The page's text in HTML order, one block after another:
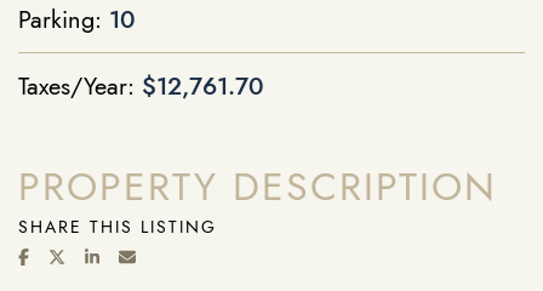
Parking: 10
Taxes/Year: $12,761.70
PROPERTY DESCRIPTION
SHARE THIS LISTING
SHARE ON FACEBOOK
SHARE ON TWITTER/X
SHARE ON LINKEDIN
SHARE VIA EMAIL